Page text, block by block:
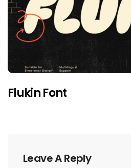
Flukin Font
Leave A Reply